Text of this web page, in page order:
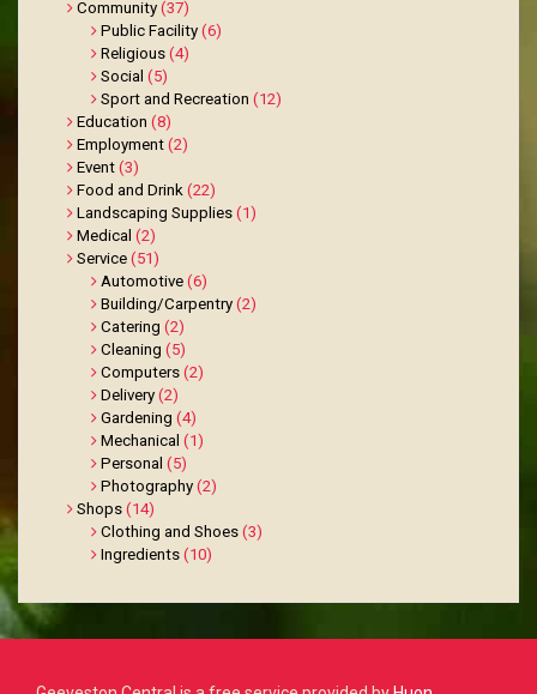
Community (37)
Public Facility (6)
Religious (4)
Social (5)
Sport and Recreation (12)
Education (8)
Employment (2)
Event (3)
Food and Drink (22)
Landscaping Supplies (1)
Medical (2)
Service (51)
Automotive (6)
Building/Carpentry (2)
Catering (2)
Cleaning (5)
Computers (2)
Delivery (2)
Gardening (4)
Mechanical (1)
Personal (5)
Photography (2)
Shops (14)
Clothing and Shoes (3)
Ingredients (10)